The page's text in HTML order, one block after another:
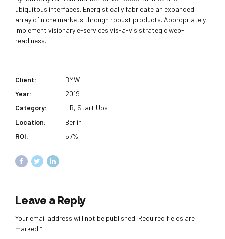
ubiquitous interfaces. Energistically fabricate an expanded
array of niche markets through robust products. Appropriately
implement visionary e-services vis-a-vis strategic web-
readiness.
Client:
BMW
Year:
2019
Category:
HR, Start Ups
Location:
Berlin
ROI:
57%
Leave a Reply
Your email address will not be published. Required fields are
marked *